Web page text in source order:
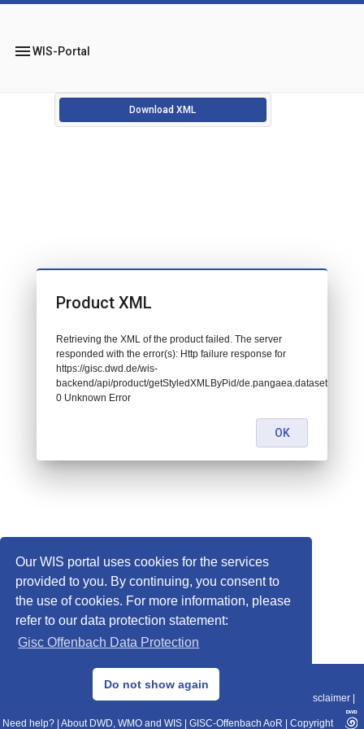
Our WIS portal uses cookies for the services
provided to you. By continuing, you consent to
the use of cookies. For more information, please
refer to our data protection statement:
Gisc Offenbach Data Protection
Do not show again
menuWIS-Portal
Download XML
© 2013–2025 DWD, Release Date: 2025-11-10
Data Protection|Sitemap|WIS 2.0|BITV 2.0 Disclaimer
Need help? About DWD, WMO and WIS GISC-Offenbach AoR Copyright
Product XML
Retrieving the XML of the product failed. The server
responded with the error(s): Http failure response for
https://gisc.dwd.de/wis-
backend/api/product/getStyledXMLByPid/de.pangaea.dataset912529:
0 Unknown Error
OK